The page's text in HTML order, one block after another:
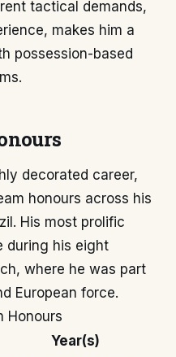
tactical demands,
makes him a
possession-based
decorated career,
honours across his
His most prolific
during his eight
where he was part
European force.
Honours
Year(s)